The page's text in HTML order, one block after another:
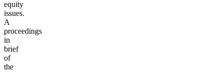
equity
issues.
A
proceedings
in
brief
of
the